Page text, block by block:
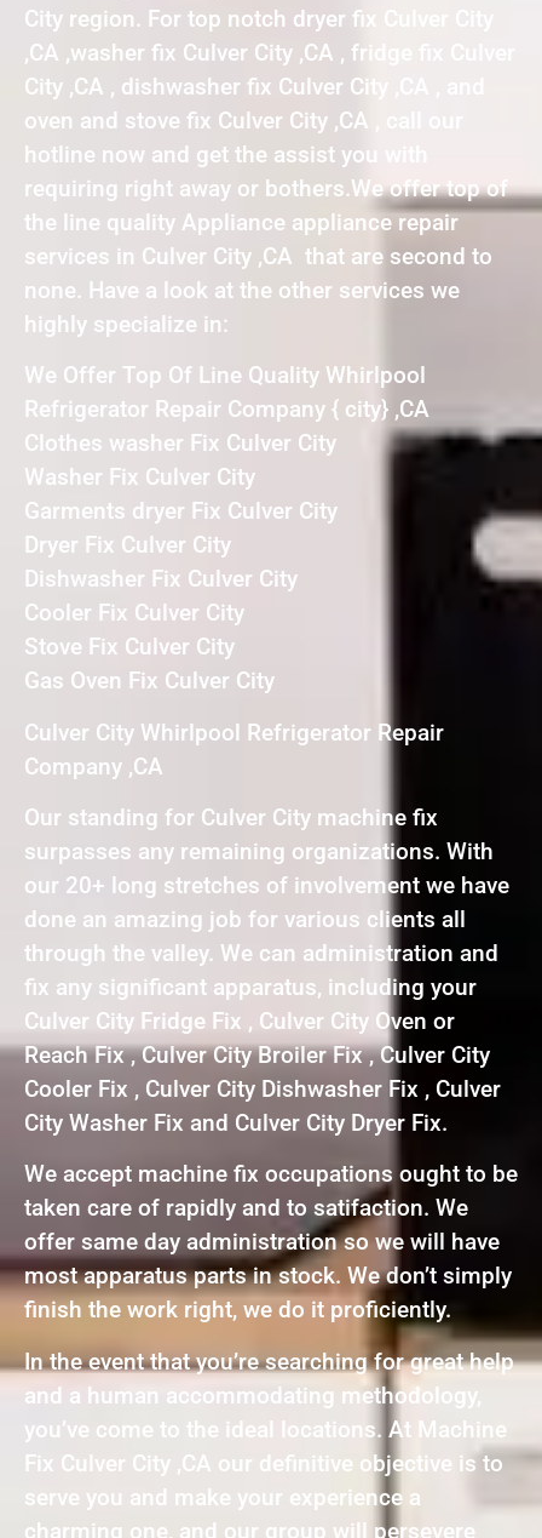
City region. For top notch dryer fix Culver City
,CA ,washer fix Culver City ,CA , fridge fix Culver
City ,CA , dishwasher fix Culver City ,CA , and
oven and stove fix Culver City ,CA , call our
hotline now and get the assist you with
requiring right away or bothers.We offer top of
the line quality Appliance appliance repair
services in Culver City ,CA that are second to
none. Have a look at the other services we
highly specialize in:
We Offer Top Of Line Quality Whirlpool
Refrigerator Repair Company { city} ,CA
Clothes washer Fix Culver City
Washer Fix Culver City
Garments dryer Fix Culver City
Dryer Fix Culver City
Dishwasher Fix Culver City
Cooler Fix Culver City
Stove Fix Culver City
Gas Oven Fix Culver City
Culver City Whirlpool Refrigerator Repair
Company ,CA
Our standing for Culver City machine fix
surpasses any remaining organizations. With
our 20+ long stretches of involvement we have
done an amazing job for various clients all
through the valley. We can administration and
fix any significant apparatus, including your
Culver City Fridge Fix , Culver City Oven or
Reach Fix , Culver City Broiler Fix , Culver City
Cooler Fix , Culver City Dishwasher Fix , Culver
City Washer Fix and Culver City Dryer Fix.
We accept machine fix occupations ought to be
taken care of rapidly and to satifaction. We
offer same day administration so we will have
most apparatus parts in stock. We don’t simply
finish the work right, we do it proficiently.
In the event that you’re searching for great help
and a human accommodating methodology,
you’ve come to the ideal locations. At Machine
Fix Culver City ,CA our definitive objective is to
serve you and make your experience a
charming one, and our group will persevere